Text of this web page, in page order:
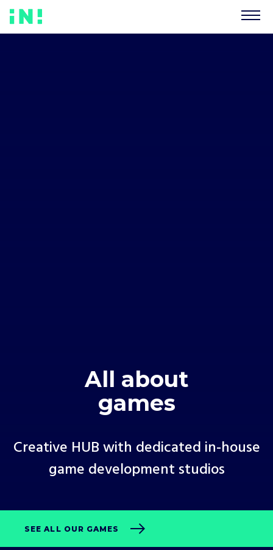
All about
games
Creative HUB with dedicated in-house
game development studios
SEE ALL OUR GAMES